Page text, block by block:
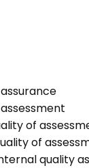
of
of
quality